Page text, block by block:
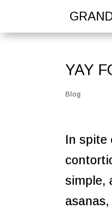
YAY
Blog
In spite
simple,